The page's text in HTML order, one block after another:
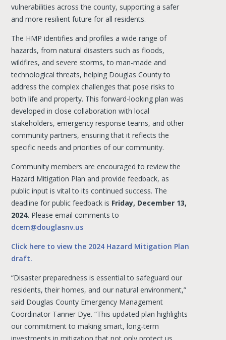
vulnerabilities across the county, supporting a safer
and more resilient future for all residents.
The HMP identifies and profiles a wide range of
hazards, from natural disasters such as floods,
wildfires, and severe storms, to man-made and
technological threats, helping Douglas County to
address the complex challenges that pose risks to
both life and property. This forward-looking plan was
developed in close collaboration with local
stakeholders, emergency response teams, and other
community partners, ensuring that it reflects the
specific needs and priorities of our community.
Community members are encouraged to review the
Hazard Mitigation Plan and provide feedback, as
public input is vital to its continued success. The
deadline for public feedback is Friday, December 13,
2024. Please email comments to
dcem@douglasnv.us
Click here to view the 2024 Hazard Mitigation Plan
draft.
“Disaster preparedness is essential to safeguard our
residents, their homes, and our natural environment,”
said Douglas County Emergency Management
Coordinator Tanner Dye. “This updated plan highlights
our commitment to making smart, long-term